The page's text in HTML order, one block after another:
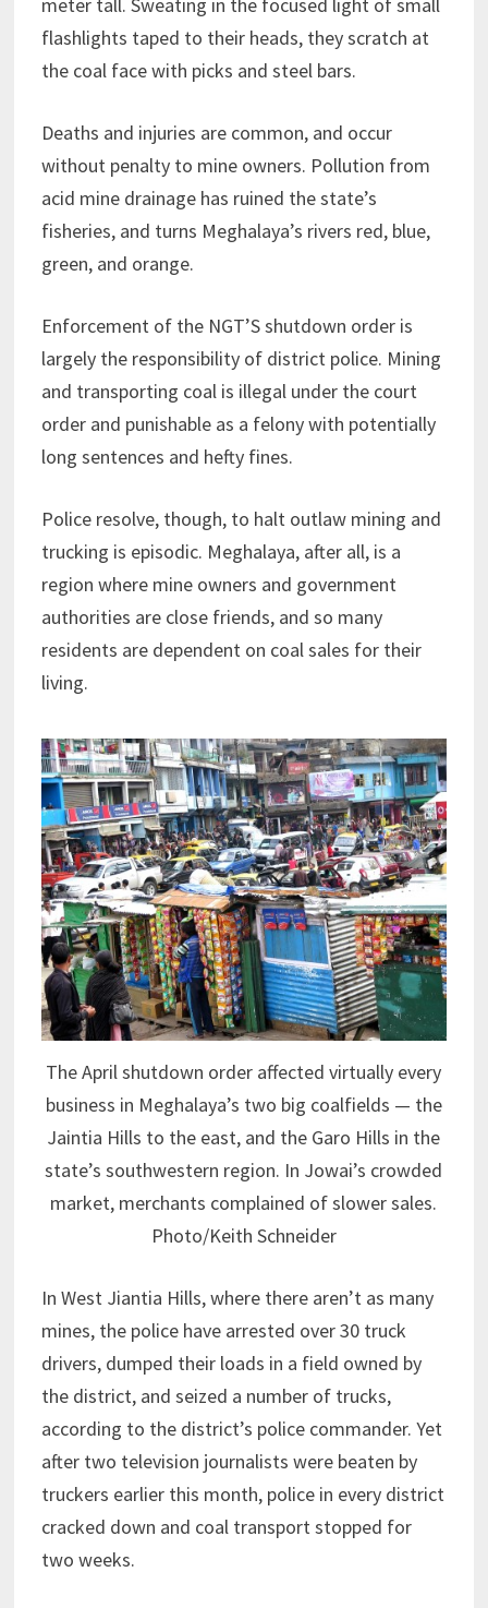
flashlights taped to their heads, they scratch at
the coal face with picks and steel bars.
Deaths and injuries are common, and occur
without penalty to mine owners. Pollution from
acid mine drainage has ruined the state’s
fisheries, and turns Meghalaya’s rivers red, blue,
green, and orange.
Enforcement of the NGT’S shutdown order is
largely the responsibility of district police. Mining
and transporting coal is illegal under the court
order and punishable as a felony with potentially
long sentences and hefty fines.
Police resolve, though, to halt outlaw mining and
trucking is episodic. Meghalaya, after all, is a
region where mine owners and government
authorities are close friends, and so many
residents are dependent on coal sales for their
living.
The April shutdown order affected virtually every
business in Meghalaya’s two big coalfields — the
Jaintia Hills to the east, and the Garo Hills in the
state’s southwestern region. In Jowai’s crowded
market, merchants complained of slower sales.
Photo/Keith Schneider
In West Jiantia Hills, where there aren’t as many
mines, the police have arrested over 30 truck
drivers, dumped their loads in a field owned by
the district, and seized a number of trucks,
according to the district’s police commander. Yet
after two television journalists were beaten by
truckers earlier this month, police in every district
cracked down and coal transport stopped for
two weeks.